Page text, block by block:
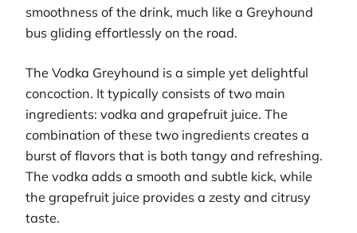
smoothness of the drink, much like a Greyhound
bus gliding effortlessly on the road.
The Vodka Greyhound is a simple yet delightful
concoction. It typically consists of two main
ingredients: vodka and grapefruit juice. The
combination of these two ingredients creates a
burst of flavors that is both tangy and refreshing.
The vodka adds a smooth and subtle kick, while
the grapefruit juice provides a zesty and citrusy
taste.